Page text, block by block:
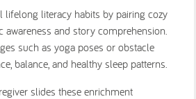
lifelong literacy habits by pairing cozy
awareness and story comprehension.
such as yoga poses or obstacle
balance, and healthy sleep patterns.
slides these enrichment